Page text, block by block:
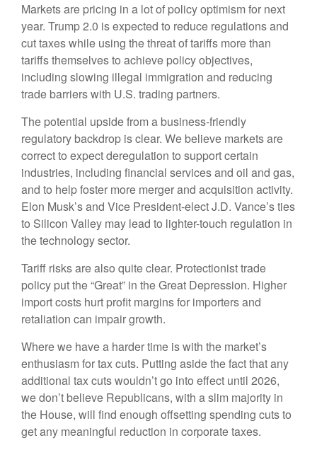
Markets are pricing in a lot of policy optimism for next
year. Trump 2.0 is expected to reduce regulations and
cut taxes while using the threat of tariffs more than
tariffs themselves to achieve policy objectives,
including slowing illegal immigration and reducing
trade barriers with U.S. trading partners.
The potential upside from a business-friendly
regulatory backdrop is clear. We believe markets are
correct to expect deregulation to support certain
industries, including financial services and oil and gas,
and to help foster more merger and acquisition activity.
Elon Musk’s and Vice President-elect J.D. Vance’s ties
to Silicon Valley may lead to lighter-touch regulation in
the technology sector.
Tariff risks are also quite clear. Protectionist trade
policy put the “Great” in the Great Depression. Higher
import costs hurt profit margins for importers and
retaliation can impair growth.
Where we have a harder time is with the market’s
enthusiasm for tax cuts. Putting aside the fact that any
additional tax cuts wouldn’t go into effect until 2026,
we don’t believe Republicans, with a slim majority in
the House, will find enough offsetting spending cuts to
get any meaningful reduction in corporate taxes.